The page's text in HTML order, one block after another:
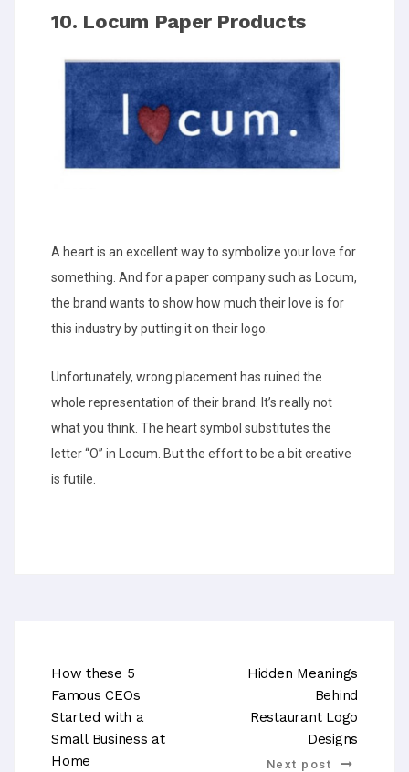
10. Locum Paper Products
A heart is an excellent way to symbolize your love for
something. And for a paper company such as Locum,
the brand wants to show how much their love is for
this industry by putting it on their logo.
Unfortunately, wrong placement has ruined the
whole representation of their brand. It’s really not
what you think. The heart symbol substitutes the
letter “O” in Locum. But the effort to be a bit creative
is futile.
How these 5
Famous CEOs
Started with a
Small Business at
Home
Hidden Meanings
Behind
Restaurant Logo
Designs
Next post